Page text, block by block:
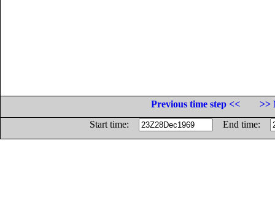
Previous time step <<
>>
Start time:
End time: